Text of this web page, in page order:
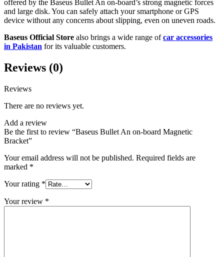
offered by the Baseus Bullet An on-board’s strong magnetic forces
and large disk. You can safely attach your smartphone or GPS
device without any concerns about slipping, even on uneven roads.
Baseus Official Store also brings a wide range ofcar accessories
in Pakistan for its valuable customers.
Reviews (0)
Reviews
There are no reviews yet.
Add a review
Be the first to review “Baseus Bullet An on-board Magnetic
Bracket”
Your email address will not be published. Required fields are
marked *
Your rating *
Your review *